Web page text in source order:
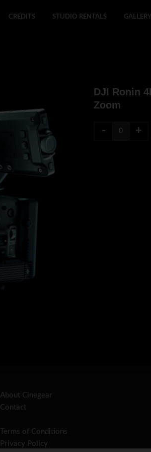
CREDITS STUDIO RENTALS GALLERY
DJI Ronin
Zoom
- +
About Cinegear
Contact
Terms of Conditions
Privacy Policy